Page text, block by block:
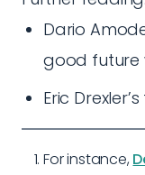
Dario
good future
Eric
For instance,